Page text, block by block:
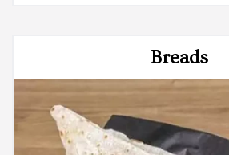
Breads